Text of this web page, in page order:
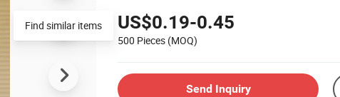
US$0.19-0.45
500 Pieces (MOQ)
Send Inquiry